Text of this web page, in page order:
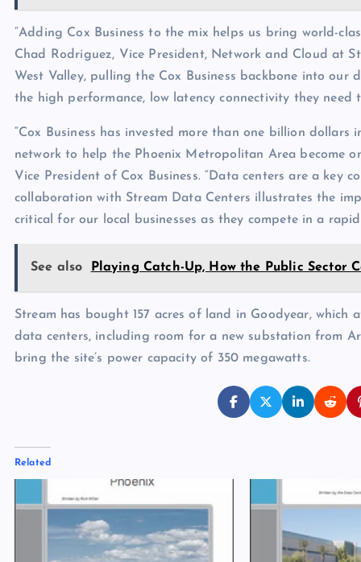
“Adding Cox Business to the mix helps us bring world-
Chad Rodriguez, Vice President, Network and Cloud at
West Valley, pulling the Cox Business backbone into our
the high performance, low latency connectivity they need
“Cox Business has invested more than one billion
network to help the Phoenix Metropolitan Area become
Vice President of Cox Business. “Data centers are a key
collaboration with Stream Data Centers illustrates the
critical for our local businesses as they compete in a
See also Playing Catch-Up, How the Public Sector
Stream has bought 157 acres of land in Goodyear,
data centers, including room for a new substation from
bring the site’s power capacity of 350 megawatts.
Related